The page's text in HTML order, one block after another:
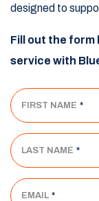
designed to
Fill out the form
service with
FIRST NAME *
LAST NAME *
EMAIL *